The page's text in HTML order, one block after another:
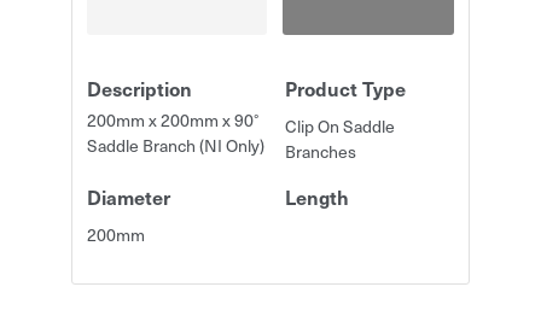
Description
200mm x 200mm x 90°
Saddle Branch (NI Only)
Product Type
Clip On Saddle
Branches
Diameter
200mm
Length